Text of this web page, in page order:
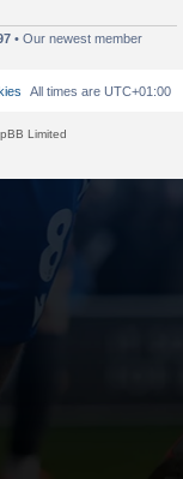
• Our newest member
All times are UTC+01:00
Limited